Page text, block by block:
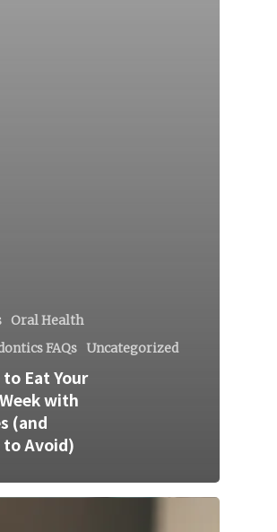
Oral Health
FAQs
Uncategorized
Eat Your
with
(and
to Avoid)